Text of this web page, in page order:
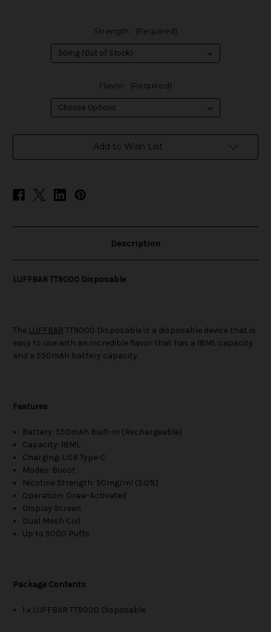
Strength: (Required)
Flavor: (Required)
Add to Wish List
Description
LUFFBAR TT9000 Disposable
The LUFFBAR TT9000 Disposable is a disposable device that is
easy to use with an incredible flavor that has a 18ML capacity
and a 550mAh battery capacity.
Features
Battery: 550mAh Built-In (Rechargeable)
Capacity: 18ML
Charging: USB Type-C
Modes: Boost
Nicotine Strength: 50mg/ml (5.0%)
Operation: Draw-Activated
Display Screen
Dual Mesh Coil
Up to 9000 Puffs
Package Contents
1 x LUFFBAR TT9000 Disposable